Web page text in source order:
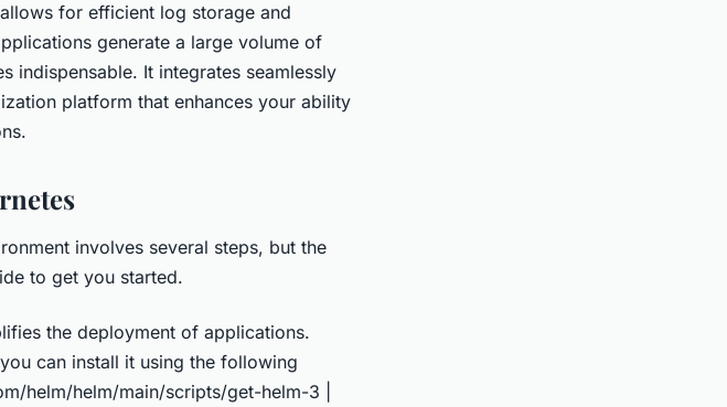
for efficient log storage and
generate a large volume of
indispensable. It integrates seamlessly
platform that enhances your ability
involves several steps, but the
to get you started.
the deployment of applications.
can install it using the following
helm/helm/main/scripts/get-helm-3 |